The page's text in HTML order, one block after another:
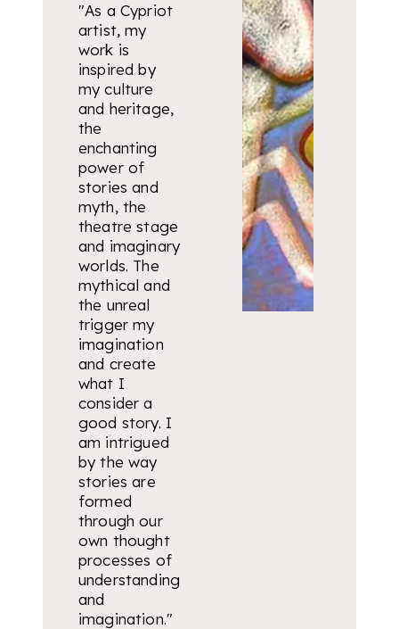
"As a Cypriot
artist, my
work is
inspired by
my culture
and heritage,
the
enchanting
power of
stories and
myth, the
theatre stage
and imaginary
worlds. The
mythical and
the unreal
trigger my
imagination
and create
what I
consider a
good story. I
am intrigued
by the way
stories are
formed
through our
own thought
processes of
understanding
and
imagination."